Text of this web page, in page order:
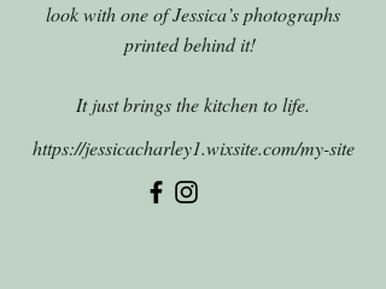
look with one of Jessica’s photographs
printed behind it!
It just brings the kitchen to life.
https://jessicacharley1.wixsite.com/my-site